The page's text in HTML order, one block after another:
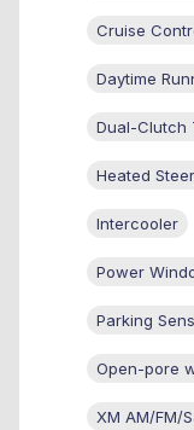
Cruise
Daytime
Dual-Clutch
Heated
Intercooler
Power
Parking
Open-pore
XM AM/FM/